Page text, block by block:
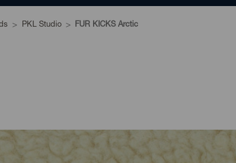
PKL Studio FUR KICKS Arctic